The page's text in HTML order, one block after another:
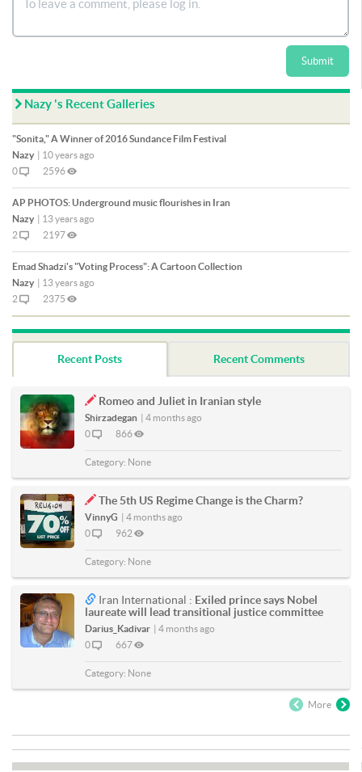
Submit
Nazy 's Recent Galleries
"Sonita," A Winner of 2016 Sundance Film Festival
Nazy | 10 years ago
0
2596
AP PHOTOS: Underground music flourishes in Iran
Nazy | 13 years ago
2
2197
Emad Shadzi's "Voting Process": A Cartoon Collection
Nazy | 13 years ago
2
2375
Recent Posts Recent Comments
Romeo and Juliet in Iranian style
Shirzadegan | 4 months ago
0
866
Category: None
The 5th US Regime Change is the Charm?
VinnyG | 4 months ago
0
962
Category: None
Iran International : Exiled prince says Nobel
laureate will lead transitional justice committee
Darius_Kadivar | 4 months ago
0
667
Category: None
More